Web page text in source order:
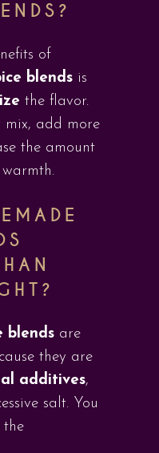
of
blends is
the flavor.
mix, add more
the amount
blends are
they are
additives,
salt. You
the